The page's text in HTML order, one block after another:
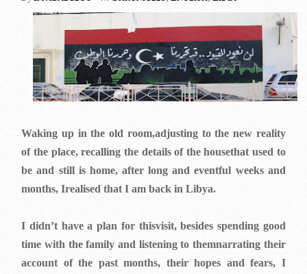
Waking up in the old room,adjusting to the new reality
of the place, recalling the details of the housethat used to
be and still is home, after long and eventful weeks and
months, Irealised that I am back in Libya.
I didn’t have a plan for thisvisit, besides spending good
time with the family and listening to themnarrating their
account of the past months, their hopes and fears, I